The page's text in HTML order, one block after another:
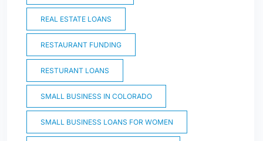
REAL ESTATE LOANS
RESTAURANT FUNDING
RESTURANT LOANS
SMALL BUSINESS IN COLORADO
SMALL BUSINESS LOANS FOR WOMEN